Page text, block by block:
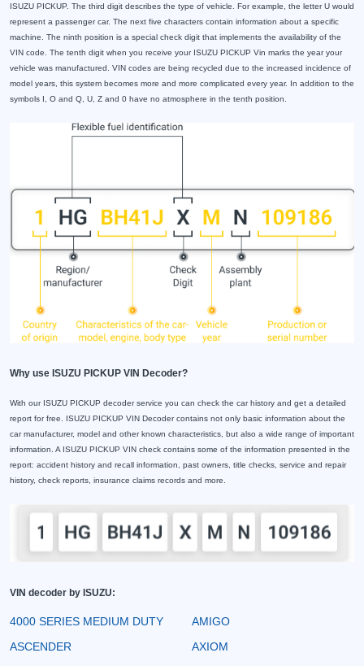
ISUZU PICKUP. The third digit describes the type of vehicle. For example, the letter U would
represent a passenger car. The next five characters contain information about a specific
machine. The ninth position is a special check digit that implements the availability of the
VIN code. The tenth digit when you receive your ISUZU PICKUP Vin marks the year your
vehicle was manufactured. VIN codes are being recycled due to the increased incidence of
model years, this system becomes more and more complicated every year. In addition to the
symbols I, O and Q, U, Z and 0 have no atmosphere in the tenth position.
Why use ISUZU PICKUP VIN Decoder?
With our ISUZU PICKUP decoder service you can check the car history and get a detailed
report for free. ISUZU PICKUP VIN Decoder contains not only basic information about the
car manufacturer, model and other known characteristics, but also a wide range of important
information. A ISUZU PICKUP VIN check contains some of the information presented in the
report: accident history and recall information, past owners, title checks, service and repair
history, check reports, insurance claims records and more.
VIN decoder by ISUZU:
4000 SERIES MEDIUM DUTY
AMIGO
ASCENDER
AXIOM